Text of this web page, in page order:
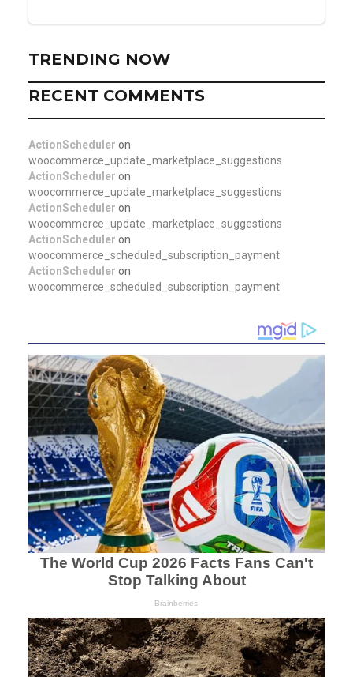
TRENDING NOW
RECENT COMMENTS
ActionScheduler on
woocommerce_update_marketplace_suggestions
ActionScheduler on
woocommerce_update_marketplace_suggestions
ActionScheduler on
woocommerce_update_marketplace_suggestions
ActionScheduler on
woocommerce_scheduled_subscription_payment
ActionScheduler on
woocommerce_scheduled_subscription_payment